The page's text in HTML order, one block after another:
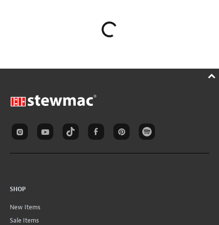
SHOP
New Items
Sale Items